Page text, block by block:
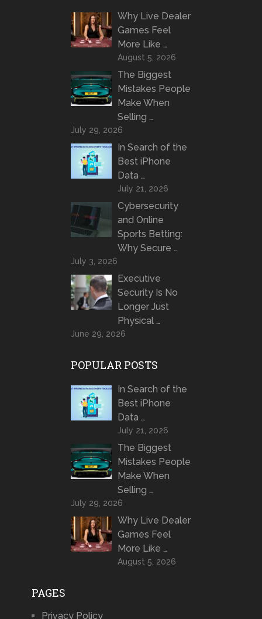
Why Live Dealer
Games Feel
More Like …
August 5, 2026
The Biggest
Mistakes People
Make When
Selling …
July 29, 2026
In Search of the
Best iPhone
Data …
July 21, 2026
Cybersecurity
and Online
Sports Betting:
Why Secure …
July 3, 2026
Executive
Security Is No
Longer Just
Physical …
June 29, 2026
POPULAR POSTS
In Search of the
Best iPhone
Data …
July 21, 2026
The Biggest
Mistakes People
Make When
Selling …
July 29, 2026
Why Live Dealer
Games Feel
More Like …
August 5, 2026
PAGES
Privacy Policy